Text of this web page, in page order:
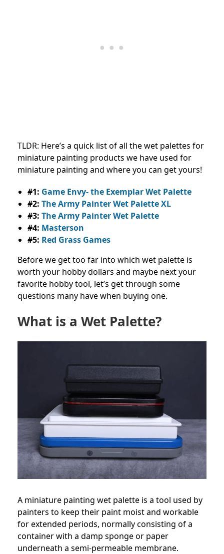
TLDR: Here’s a quick list of all the wet palettes for
miniature painting products we have used for
miniature painting and where you can get yours!
#1: Game Envy- the Exemplar Wet Palette
#2: The Army Painter Wet Palette XL
#3: The Army Painter Wet Palette
#4: Masterson
#5: Red Grass Games
Before we get too far into which wet palette is
worth your hobby dollars and maybe next your
favorite hobby tool, let’s get through some
questions many have when buying one.
What is a Wet Palette?
A miniature painting wet palette is a tool used by
painters to keep their paint moist and workable
for extended periods, normally consisting of a
container with a damp sponge or paper
underneath a semi-permeable membrane.